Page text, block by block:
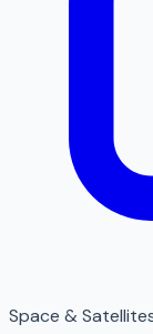
Space &